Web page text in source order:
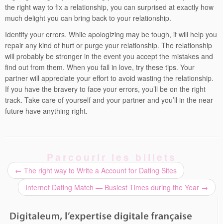
the right way to fix a relationship, you can surprised at exactly how
much delight you can bring back to your relationship.
Identify your errors. While apologizing may be tough, it will help you
repair any kind of hurt or purge your relationship. The relationship
will probably be stronger in the event you accept the mistakes and
find out from them. When you fall in love, try these tips. Your
partner will appreciate your effort to avoid wasting the relationship.
If you have the bravery to face your errors, you’ll be on the right
track. Take care of yourself and your partner and you’ll in the near
future have anything right.
Parcourir les billets
← The right way to Write a Account for Dating Sites
Internet Dating Match — Busiest Times during the Year →